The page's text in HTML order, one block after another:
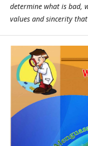
determine what is bad,
values ​​and sincerity